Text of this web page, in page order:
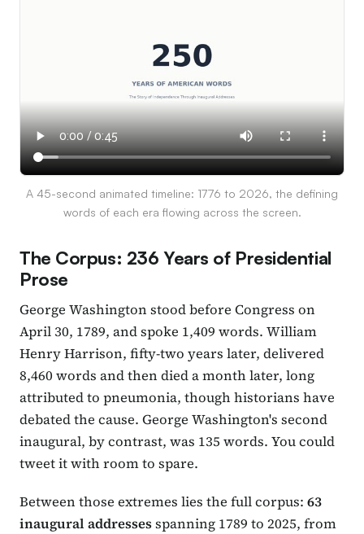
A 45-second animated timeline: 1776 to 2026, the defining
words of each era flowing across the screen.
The Corpus: 236 Years of Presidential
Prose
George Washington stood before Congress on
April 30, 1789, and spoke 1,409 words. William
Henry Harrison, fifty-two years later, delivered
8,460 words and then died a month later, long
attributed to pneumonia, though historians have
debated the cause. George Washington's second
inaugural, by contrast, was 135 words. You could
tweet it with room to spare.
Between those extremes lies the full corpus: 63
inaugural addressesspanning 1789 to 2025, from